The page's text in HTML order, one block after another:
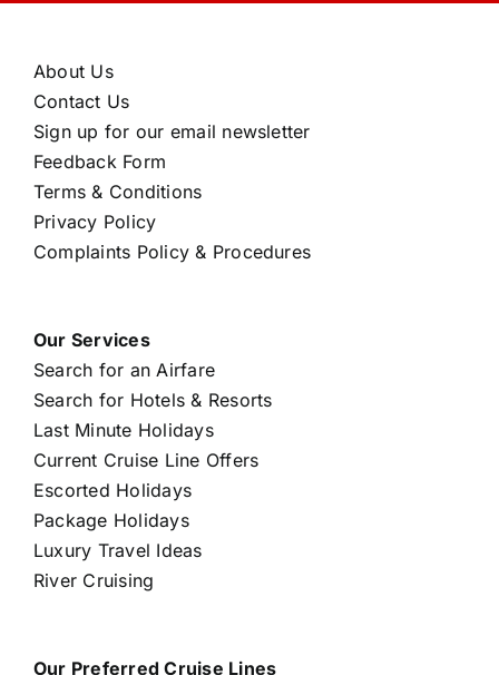
About Us
Contact Us
Sign up for our email newsletter
Feedback Form
Terms & Conditions
Privacy Policy
Complaints Policy & Procedures
Our Services
Search for an Airfare
Search for Hotels & Resorts
Last Minute Holidays
Current Cruise Line Offers
Escorted Holidays
Package Holidays
Luxury Travel Ideas
River Cruising
Our Preferred Cruise Lines